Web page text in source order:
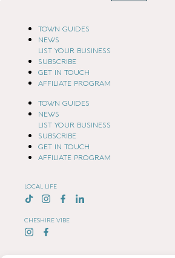
TOWN GUIDES
NEWS
LIST YOUR BUSINESS
SUBSCRIBE
GET IN TOUCH
AFFILIATE PROGRAM
TOWN GUIDES
NEWS
LIST YOUR BUSINESS
SUBSCRIBE
GET IN TOUCH
AFFILIATE PROGRAM
LOCAL LIFE
CHESHIRE VIBE